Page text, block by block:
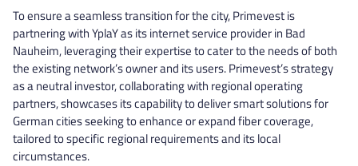
To ensure a seamless transition for the city, Primevest is
partnering with YplaY as its internet service provider in Bad
Nauheim, leveraging their expertise to cater to the needs of both
the existing network’s owner and its users. Primevest’s strategy
as a neutral investor, collaborating with regional operating
partners, showcases its capability to deliver smart solutions for
German cities seeking to enhance or expand fiber coverage,
tailored to specific regional requirements and its local
circumstances.